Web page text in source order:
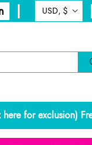
here for exclusion)